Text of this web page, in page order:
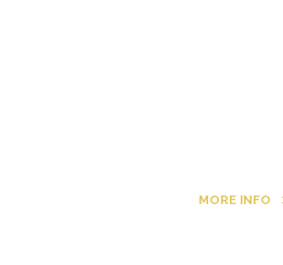
MORE INFO